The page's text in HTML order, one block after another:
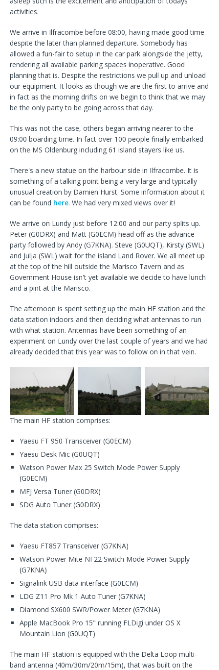
activities.
We arrive in Ilfracombe before 08:00, having made good time
despite the later than planned departure. Somebody has
allowed a fun-fair to setup in the car park alongside the jetty,
rendering all available parking spaces inoperative. Good
planning that is. Despite the restrictions we pull up and unload
our equipment. It looks as though we are the first to arrive and
in fact as the morning drifts on we begin to think that we may
be the only party to be going across that day.
This was not the case, others began arriving nearer to the
09:00 boarding time. In fact over 100 people finally embarked
on the MS Oldenburg including 61 island stayers like us.
There's a new statue on the harbour side in Ilfracombe. It is
something of a talking point being a very large and typically
unusual creation by Damien Hurst. Some information about it
can be found here. We had very mixed views over it!
We arrive on Lundy just before 12:00 and our party splits up.
Peter (G0DRX) and Matt (G0ECM) head off as the advance
party followed by Andy (G7KNA). Steve (G0UQT), Kirsty (SWL)
and Julja (SWL) wait for the island Land Rover. We all meet up
at the top of the hill outside the Marisco Tavern and as
Government House isn't yet available we decide to have lunch
and a pint at the Marisco.
The afternoon is spent setting up the main HF station and the
data station indoors and then deciding what antennas to run
with what station. Antennas have been something of an
experiment on Lundy over the last couple of years and we had
already decided that this year was to follow on in that vein.
The main HF station comprises:
Yaesu FT 950 Transceiver (G0ECM)
Yaesu Desk Mic (G0UQT)
Watson Power Max 25 Switch Mode Power Supply
(G0ECM)
MFJ Versa Tuner (G0DRX)
SDG Auto Tuner (G0DRX)
The data station comprises:
Yaesu FT857 Transceiver (G7KNA)
Watson Power Mite NF22 Switch Mode Power Supply
(G7KNA)
Signalink USB data interface (G0ECM)
LDG Z11 Pro Mk 1 Auto Tuner (G7KNA)
Diamond SX600 SWR/Power Meter (G7KNA)
Apple MacBook Pro 15" running FLDigi under OS X
Mountain Lion (G0UQT)
The main HF station is equipped with the Delta Loop multi-
band antenna (40m/30m/20m/15m), that was built on the